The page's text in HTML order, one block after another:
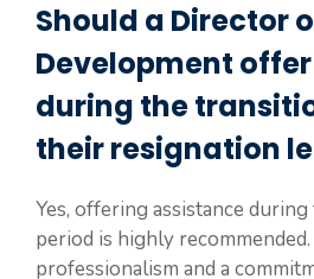
Should a Director
Development
during the
their resignation
Yes, offering assistance
period is highly
professionalism and a